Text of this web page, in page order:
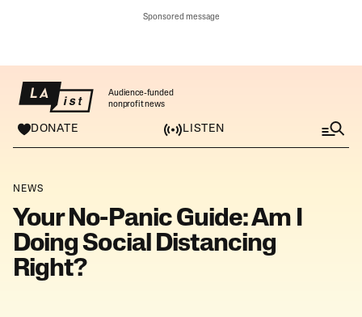
Sponsored message
DONATE
Audience-funded
nonprofit news
LISTEN
M
NEWS
Your No-Panic Guide: Am I
Doing Social Distancing
Right?